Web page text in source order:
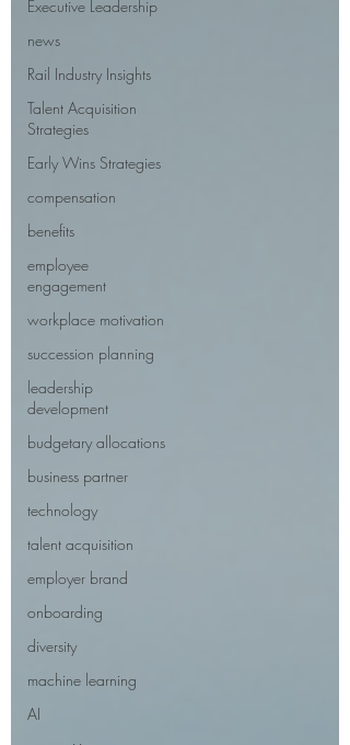
Executive Leadership
news
Rail Industry Insights
Talent Acquisition
Strategies
Early Wins Strategies
compensation
benefits
employee
engagement
workplace motivation
succession planning
leadership
development
budgetary allocations
business partner
technology
talent acquisition
employer brand
onboarding
diversity
machine learning
AI